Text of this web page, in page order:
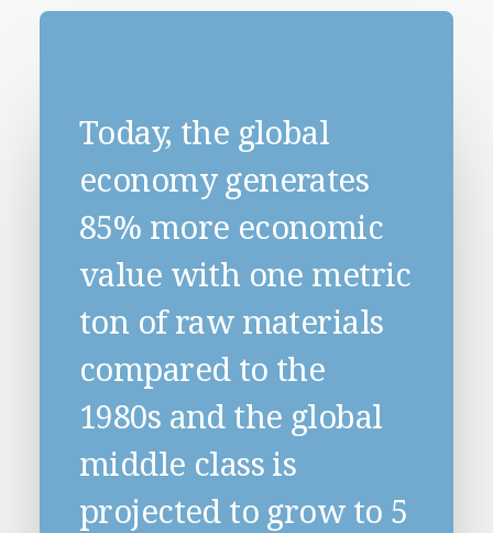
Today, the global
economy generates
85% more economic
value with one metric
ton of raw materials
compared to the
1980s and the global
middle class is
projected to grow to 5